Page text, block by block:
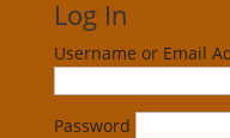
Log In
Username or Email
Password